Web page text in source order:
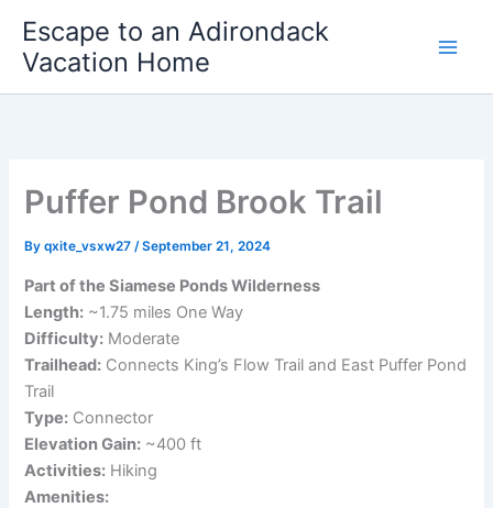
content
Escape to an Adirondack
Vacation Home
Puffer Pond Brook Trail
Byqxite_vsxw27/September 21, 2024
Part of the Siamese Ponds Wilderness
Length: ~1.75 miles One Way
Difficulty: Moderate
Trailhead: Connects King’s Flow Trail and East Puffer Pond
Trail
Type: Connector
Elevation Gain: ~400 ft
Activities: Hiking
Amenities: